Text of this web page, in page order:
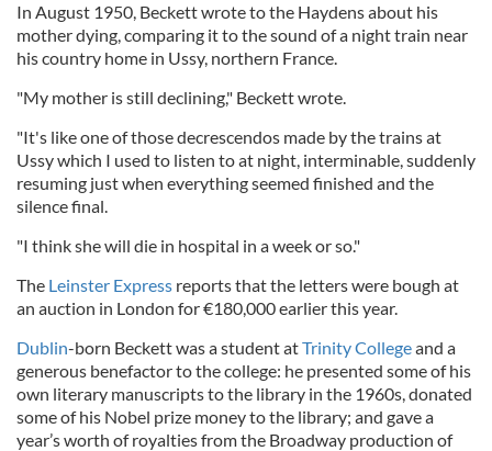
In August 1950, Beckett wrote to the Haydens about his
mother dying, comparing it to the sound of a night train near
his country home in Ussy, northern France.
"My mother is still declining," Beckett wrote.
"It's like one of those decrescendos made by the trains at
Ussy which I used to listen to at night, interminable, suddenly
resuming just when everything seemed finished and the
silence final.
"I think she will die in hospital in a week or so."
The Leinster Express reports that the letters were bough at
an auction in London for €180,000 earlier this year.
Dublin-born Beckett was a student atTrinity Collegeand a
generous benefactor to the college: he presented some of his
own literary manuscripts to the library in the 1960s, donated
some of his Nobel prize money to the library; and gave a
year’s worth of royalties from the Broadway production of